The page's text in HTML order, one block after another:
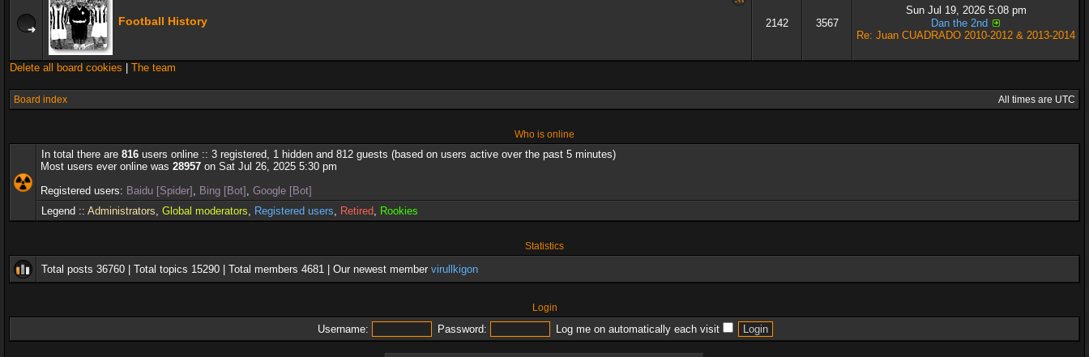
Football History 2142 3567
Sun Jul 19, 2026 5:08 pm
Dan the 2nd
Re: Juan CUADRADO 2010-2012 & 2013-2014
Delete all board cookies The team
Board index All times are UTC
Who is online
In total there are 816 users online :: 3 registered, 1 hidden and 812 guests (based on users active over the past 5 minutes)
Most users ever online was 28957 on Sat Jul 26, 2025 5:30 pm
Registered users: Baidu [Spider] , Bing [Bot] , Google [Bot]
Legend :: Administrators, Global moderators, Registered users, Retired, Rookies
Statistics
Total posts 36760 | Total topics 15290 | Total members 4681 | Our newest member virullkigon
Login
Username: Password: Log me on automatically each visit